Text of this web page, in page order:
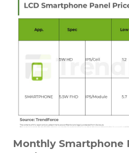
Monthly Smartphone